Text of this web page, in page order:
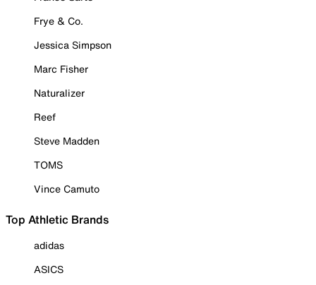
Frye & Co.
Jessica Simpson
Marc Fisher
Naturalizer
Reef
Steve Madden
TOMS
Vince Camuto
Top Athletic Brands
adidas
ASICS